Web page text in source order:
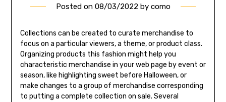
Posted on 08/03/2022 by como
Collections can be created to curate merchandise to
focus on a particular viewers, a theme, or product class.
Organizing products this fashion might help you
characteristic merchandise in your web page by event or
season, like highlighting sweet before Halloween, or
make changes to a group of merchandise corresponding
to putting a complete collection on sale. Several